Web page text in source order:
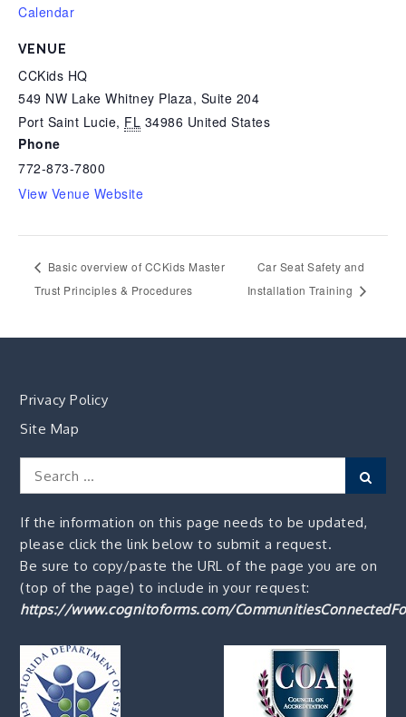
Calendar
VENUE
CCKids HQ
549 NW Lake Whitney Plaza, Suite 204
Port Saint Lucie, FL 34986 United States
Phone
772-873-7800
View Venue Website
Basic overview of CCKids Master
Trust Principles & Procedures
Car Seat Safety and
Installation Training
Privacy Policy
Site Map
Search
for:
If the information on this page needs to be updated,
please click the link below to submit a request.
Be sure to copy/paste the URL of the page you are on
(top of the page) to include in your request:
https://www.cognitoforms.com/